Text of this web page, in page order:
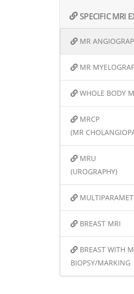
SPECIFIC MRI
MR
MR
WHOLE BODY
MRCP
(MR
MRU
(UROGRAPHY)
BREAST MRI
BREAST WITH
BIOPSY/MARKING